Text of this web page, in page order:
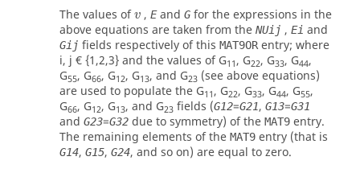
The values ofv
v, Eand G for the expressions in the
above equations are taken from the NUij , Ei and
Gij fields respectively of this MAT9ORentry; where
i, j € {1,2,3} and the values of G11, G22, G33, G44,
G55, G66, G12, G13, and G23 (see above equations)
are used to populate the G11, G22, G33, G44, G55,
G66, G12, G13, and G23 fields (G12=G21, G13=G31
and G23=G32 due to symmetry) of the MAT9 entry.
The remaining elements of the MAT9 entry (that is
G14, G15, G24, and so on) are equal to zero.